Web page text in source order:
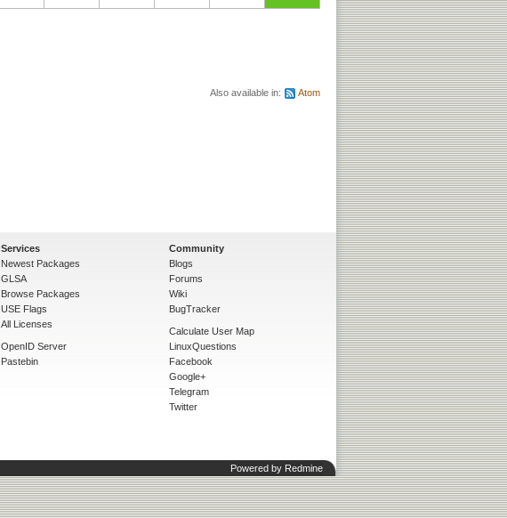
Also available in: Atom
Services
Newest Packages
GLSA
Browse Packages
USE Flags
All Licenses
OpenID Server
Pastebin
Community
Blogs
Forums
Wiki
BugTracker
Calculate User Map
LinuxQuestions
Facebook
Google+
Telegram
Twitter
Powered by Redmine